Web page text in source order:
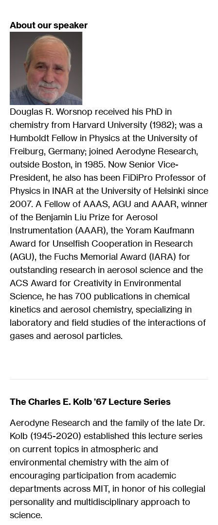
About our speaker
Douglas R. Worsnop received his PhD in
chemistry from Harvard University (1982); was a
Humboldt Fellow in Physics at the University of
Freiburg, Germany; joined Aerodyne Research,
outside Boston, in 1985. Now Senior Vice-
President, he also has been FiDiPro Professor of
Physics in INAR at the University of Helsinki since
2007. A Fellow of AAAS, AGU and AAAR, winner
of the Benjamin Liu Prize for Aerosol
Instrumentation (AAAR), the Yoram Kaufmann
Award for Unselfish Cooperation in Research
(AGU), the Fuchs Memorial Award (IARA) for
outstanding research in aerosol science and the
ACS Award for Creativity in Environmental
Science, he has 700 publications in chemical
kinetics and aerosol chemistry, specializing in
laboratory and field studies of the interactions of
gases and aerosol particles.
The Charles E. Kolb ’67 Lecture Series
Aerodyne Research and the family of the late Dr.
Kolb (1945-2020) established this lecture series
on current topics in atmospheric and
environmental chemistry with the aim of
encouraging participation from academic
departments across MIT, in honor of his collegial
personality and multidisciplinary approach to
science.